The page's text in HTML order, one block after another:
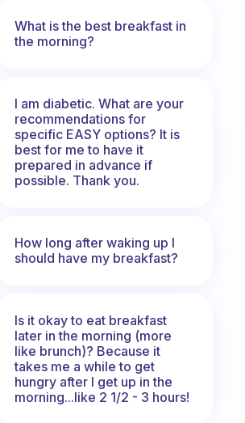
What is the best breakfast in
the morning?
I am diabetic. What are your
recommendations for
specific EASY options? It is
best for me to have it
prepared in advance if
possible. Thank you.
How long after waking up I
should have my breakfast?
Is it okay to eat breakfast
later in the morning (more
like brunch)? Because it
takes me a while to get
hungry after I get up in the
morning...like 2 1/2 - 3 hours!